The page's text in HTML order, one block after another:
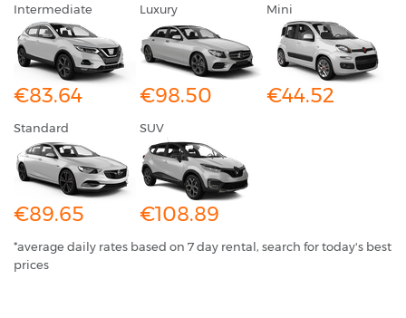
Intermediate
€83.64
Luxury
€98.50
Mini
€44.52
Standard
€89.65
SUV
€108.89
*average daily rates based on 7 day rental, search for today's best
prices